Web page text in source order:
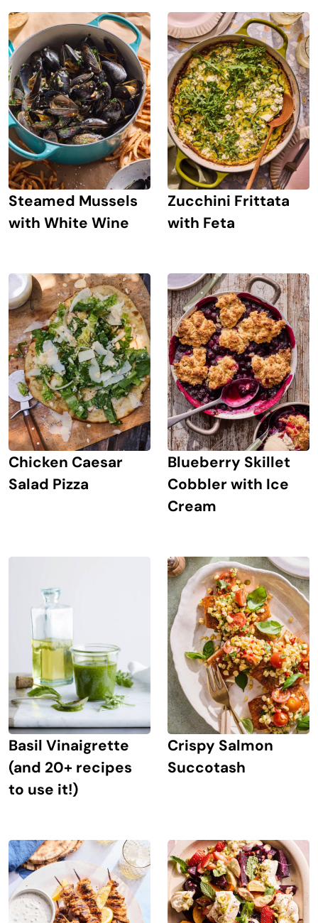
Steamed Mussels
with White Wine
Zucchini Frittata
with Feta
Chicken Caesar
Salad Pizza
Blueberry Skillet
Cobbler with Ice
Cream
Basil Vinaigrette
(and 20+ recipes
to use it!)
Crispy Salmon
Succotash